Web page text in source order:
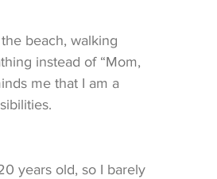
beach, walking
instead of “Mom,
me that I am a
years old, so I barely